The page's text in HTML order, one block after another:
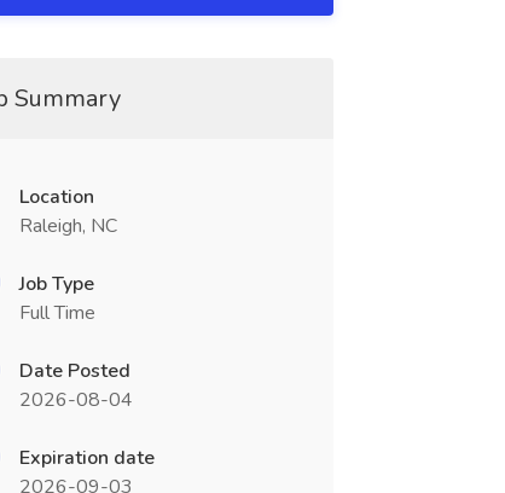
Summary
Location
Raleigh, NC
Job Type
Full Time
Date Posted
2026-08-04
Expiration date
2026-09-03